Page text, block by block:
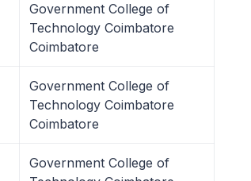
Government College of
Technology Coimbatore
Coimbatore
Government College of
Technology Coimbatore
Coimbatore
Government College of